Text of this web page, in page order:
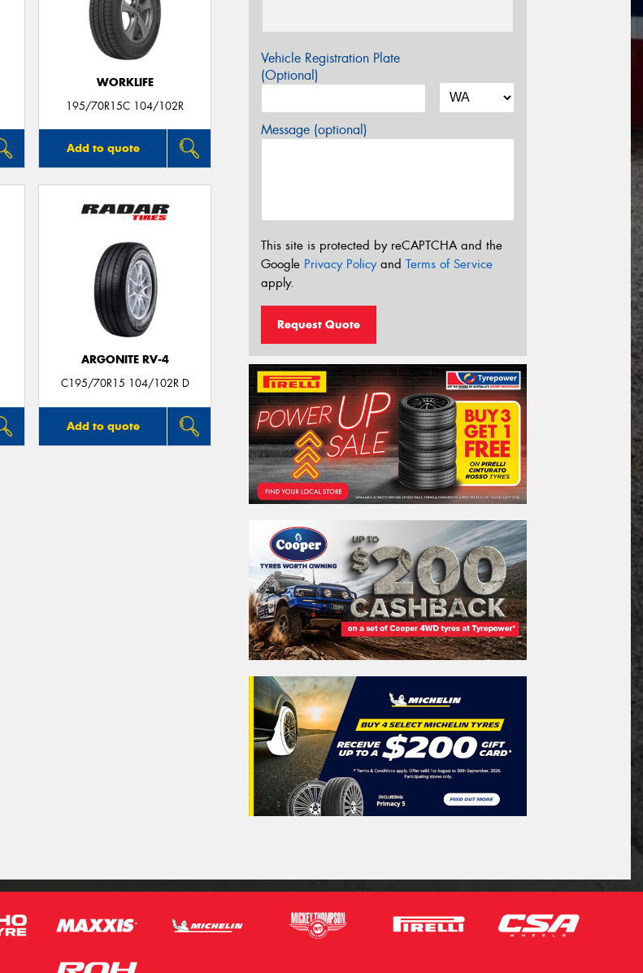
WORKLIFE
195/70R15C 104/102R
Add to quote
ARGONITE RV-4
C195/70R15 104/102R D
Add to quote
Vehicle Registration Plate
(Optional)
Message (optional)
This site is protected by reCAPTCHA and the
Google Privacy Policyand Terms of Service
apply.
Request Quote